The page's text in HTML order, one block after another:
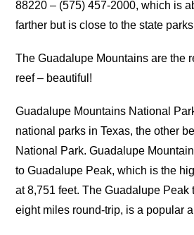
88220 – (575) 457-2000, which is
farther but is close to the state
The Guadalupe Mountains are the
reef – beautiful!
Guadalupe Mountains National
national parks in Texas, the other
National Park. Guadalupe
to Guadalupe Peak, which is the
at 8,751 feet. The Guadalupe Peak
eight miles round-trip, is a popular